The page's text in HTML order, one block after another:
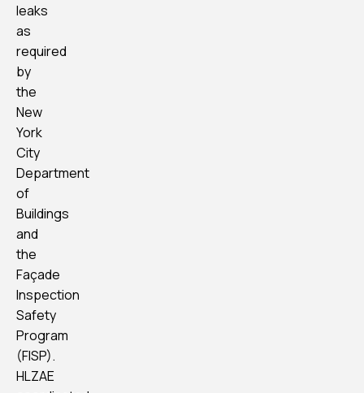
leaks
as
required
by
the
New
York
City
Department
of
Buildings
and
the
Façade
Inspection
Safety
Program
(FISP).
HLZAE